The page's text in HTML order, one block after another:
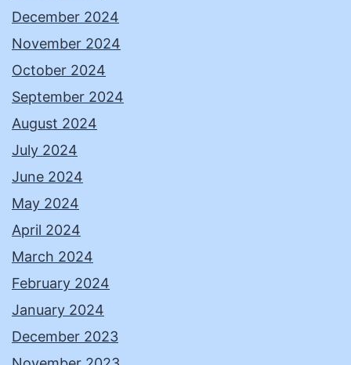
December 2024
November 2024
October 2024
September 2024
August 2024
July 2024
June 2024
May 2024
April 2024
March 2024
February 2024
January 2024
December 2023